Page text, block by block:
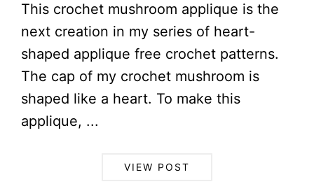
This crochet mushroom applique is the
next creation in my series of heart-
shaped applique free crochet patterns.
The cap of my crochet mushroom is
shaped like a heart. To make this
applique, ...
VIEW POST